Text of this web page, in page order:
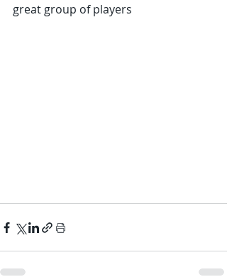
great group of players